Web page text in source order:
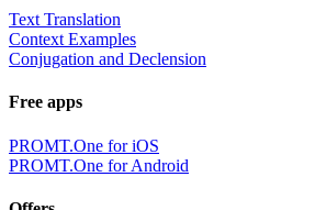
Text Translation
Context Examples
Conjugation and Declension
Free apps
PROMT.One for iOS
PROMT.One for Android